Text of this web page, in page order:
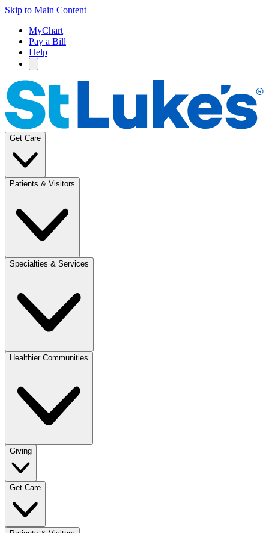
Skip to Main Content
MyChart
Pay a Bill
Help
Get Care
Patients & Visitors
Specialties & Services
Healthier Communities
Giving
Get Care